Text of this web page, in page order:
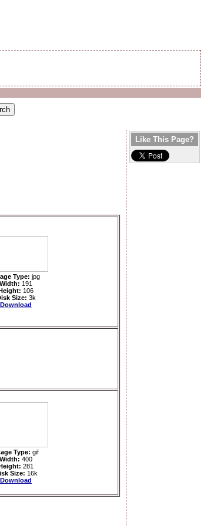
Type: jpg
Width: 191
106
Size: 3k
Download
Type: gif
Width: 400
281
Size: 16k
Download
Like This Page?